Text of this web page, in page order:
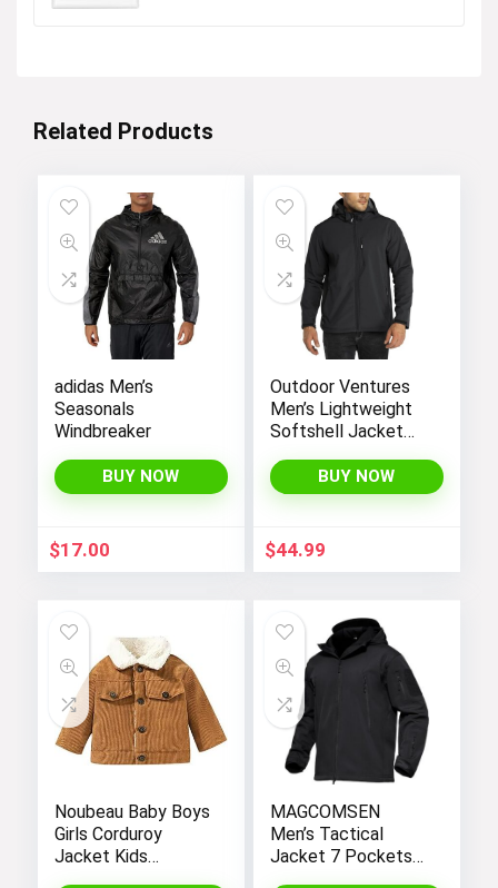
Related Products
adidas Men’s
Seasonals
Windbreaker
BUY NOW
$17.00
Outdoor Ventures
Men’s Lightweight
Softshell Jacket
Hooded Water
Resistant Winter
Jackets
BUY NOW
$44.99
Noubeau Baby Boys
Girls Corduroy
Jacket Kids
MAGCOMSEN
Men’s Tactical
Jacket 7 Pockets